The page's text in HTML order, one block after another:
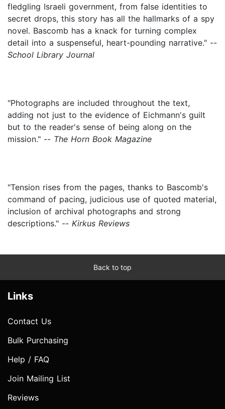
fledgling Israeli government, from false identities to
secret drops, this story has all the hallmarks of a spy
novel. Bascomb has a knack for turning complex
detail into a suspenseful, heart-pounding narrative." --
School Library Journal
"Photographs are included throughout the text,
adding not just to the evidence of Eichmann's guilt
but to the reader's sense of being along on the
mission." -- The Horn Book Magazine
"Tension rises from the pages, thanks to Bascomb's
command of pacing, judicious use of quoted material,
inclusion of archival photographs and strong
descriptions." -- Kirkus Reviews
Back to top
Links
Contact Us
Bulk Purchasing
Help / FAQ
Join Mailing List
Reviews